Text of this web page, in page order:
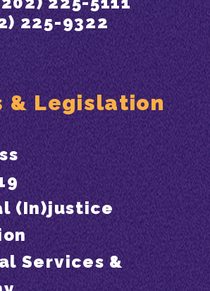
225-9322
& Legislation
(In)justice
Services &